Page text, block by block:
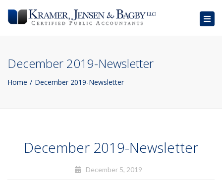
December 2019-Newsletter
Home December 2019-Newsletter
December 2019-Newsletter
December 5, 2019